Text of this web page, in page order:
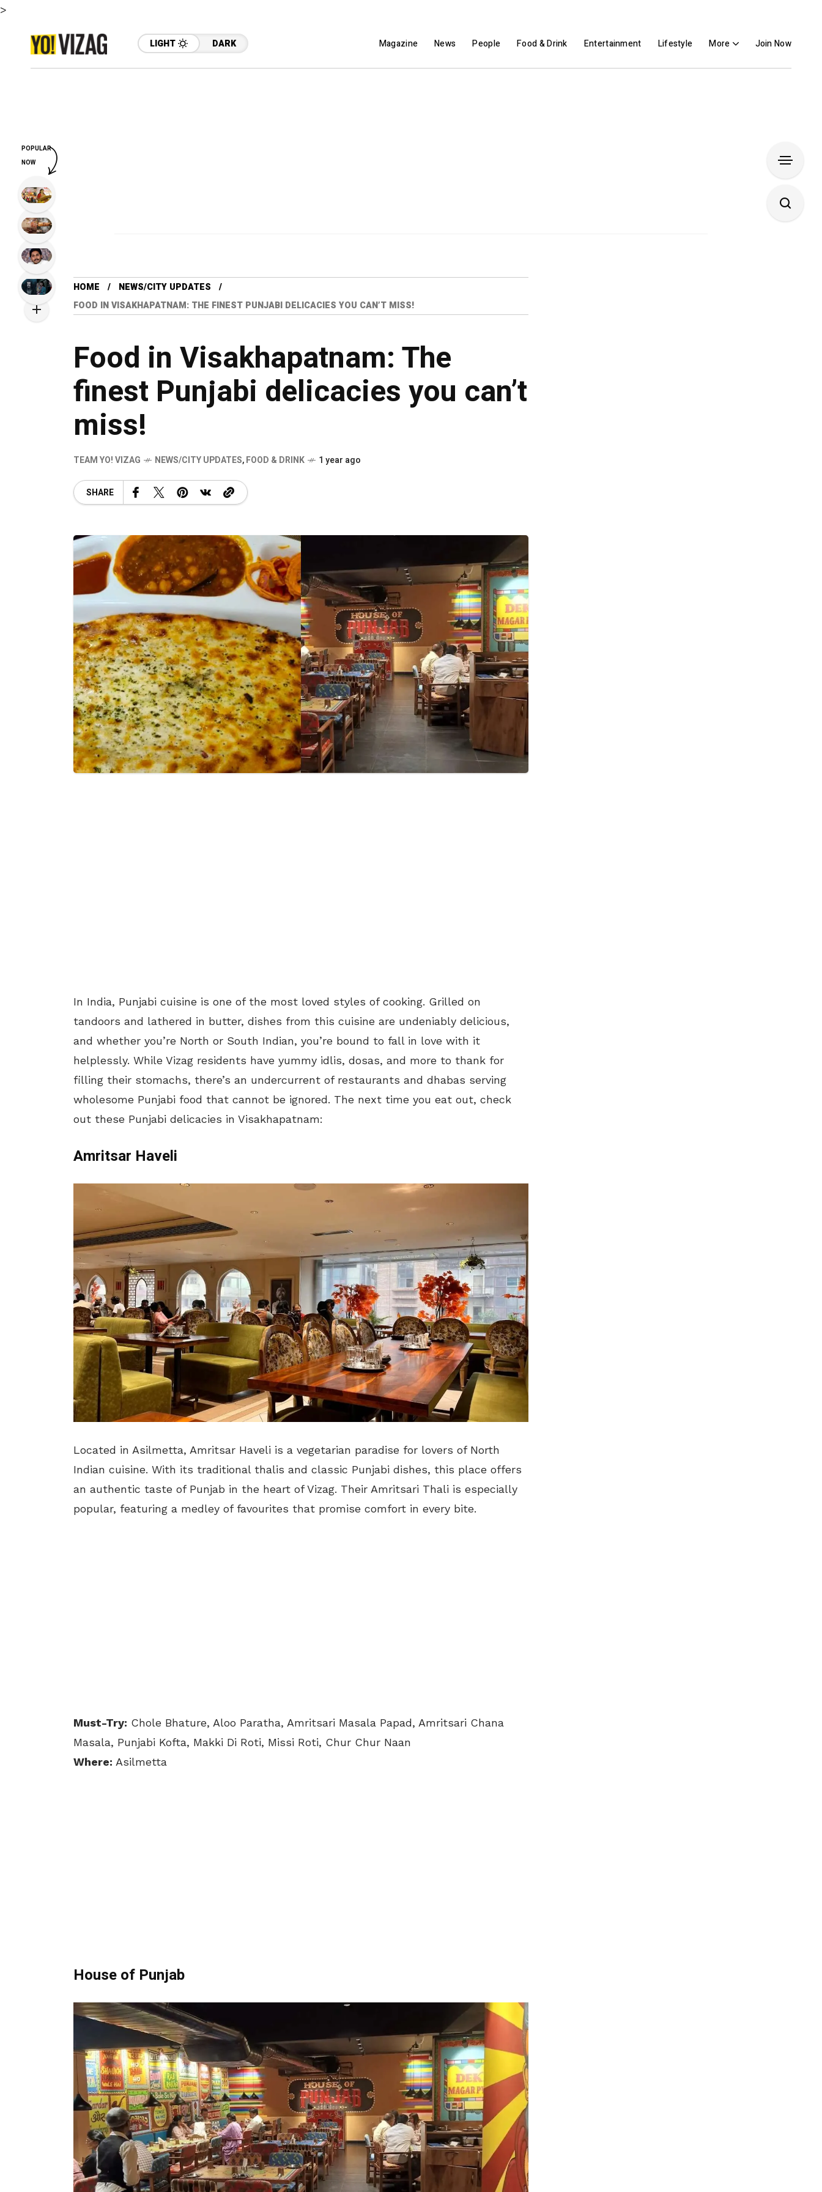
>
LIGHT DARK Magazine News People Food & Drink Entertainment Lifestyle More Join Now
HOME
NEWS/CITY UPDATES
FOOD IN VISAKHAPATNAM: THE FINEST PUNJABI DELICACIES YOU CAN’T MISS!
Food in Visakhapatnam: The
finest Punjabi delicacies you can’t
miss!
TEAM YO! VIZAG NEWS/CITY UPDATES,FOOD & DRINK 1 year ago
SHARE
In India, Punjabi cuisine is one of the most loved styles of cooking. Grilled on
tandoors and lathered in butter, dishes from this cuisine are undeniably delicious,
and whether you’re North or South Indian, you’re bound to fall in love with it
helplessly. While Vizag residents have yummy idlis, dosas, and more to thank for
filling their stomachs, there’s an undercurrent of restaurants and dhabas serving
wholesome Punjabi food that cannot be ignored. The next time you eat out, check
out these Punjabi delicacies in Visakhapatnam:
Amritsar Haveli
Located in Asilmetta, Amritsar Haveli is a vegetarian paradise for lovers of North
Indian cuisine. With its traditional thalis and classic Punjabi dishes, this place offers
an authentic taste of Punjab in the heart of Vizag. Their Amritsari Thali is especially
popular, featuring a medley of favourites that promise comfort in every bite.
Must-Try: Chole Bhature, Aloo Paratha, Amritsari Masala Papad, Amritsari Chana
Masala, Punjabi Kofta, Makki Di Roti, Missi Roti, Chur Chur Naan
Where: Asilmetta
House of Punjab
POPULAR
NOW